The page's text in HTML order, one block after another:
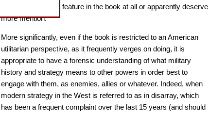
which either do not feature in the book at all or apparently deserve
more mention.
More significantly, even if the book is restricted to an American
utilitarian perspective, as it frequently verges on doing, it is
appropriate to have a forensic understanding of what military
history and strategy means to other powers in order best to
engage with them, as enemies, allies or whatever. Indeed, when
modern strategy in the West is referred to as in disarray, which
has been a frequent complaint over the last 15 years (and should